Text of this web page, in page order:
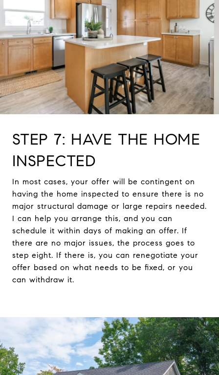
STEP 7: HAVE THE HOME
INSPECTED
In most cases, your offer will be contingent on
having the home inspected to ensure there is no
major structural damage or large repairs needed.
I can help you arrange this, and you can
schedule it within days of making an offer. If
there are no major issues, the process goes to
step eight. If there is, you can renegotiate your
offer based on what needs to be fixed, or you
can withdraw it.